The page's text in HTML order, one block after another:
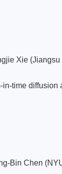
Xie
in-time diffusion
Bin Chen